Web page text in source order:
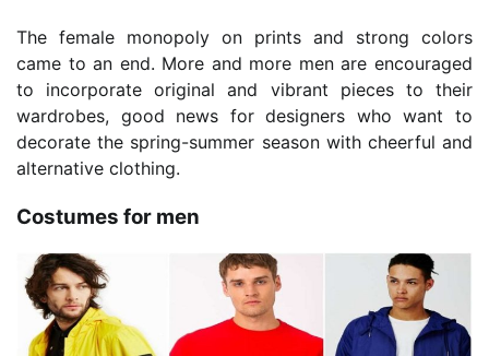
The female monopoly on prints and strong colors
came to an end. More and more men are encouraged
to incorporate original and vibrant pieces to their
wardrobes, good news for designers who want to
decorate the spring-summer season with cheerful and
alternative clothing.
Costumes for men